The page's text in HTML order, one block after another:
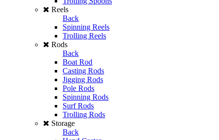
Reels
Back
Spinning Reels
Trolling Reels
Rods
Back
Boat Rod
Casting Rods
Jigging Rods
Pole Rods
Spinning Rods
Surf Rods
Trolling Rods
Storage
Back